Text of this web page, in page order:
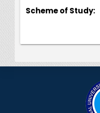
Scheme of Study: